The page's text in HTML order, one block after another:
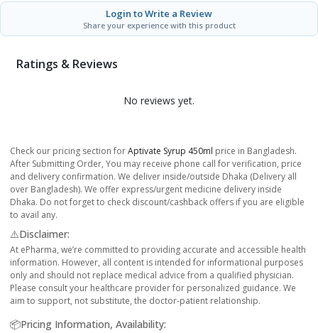
Login to Write a Review
Share your experience with this product
Ratings & Reviews
No reviews yet.
Check our pricing section forAptivate Syrup 450ml price in Bangladesh.
After Submitting Order, You may receive phone call for verification, price
and delivery confirmation. We deliver inside/outside Dhaka (Delivery all
over Bangladesh). We offer express/urgent medicine delivery inside
Dhaka. Do not forget to check discount/cashback offers if you are eligible
to avail any.
⚠️Disclaimer:
At ePharma, we’re committed to providing accurate and accessible health
information. However, all content is intended for informational purposes
only and should not replace medical advice from a qualified physician.
Please consult your healthcare provider for personalized guidance. We
aim to support, not substitute, the doctor-patient relationship.
📦Pricing Information, Availability: